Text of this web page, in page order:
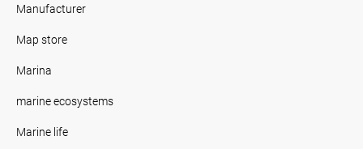
Manufacturer
Map store
Marina
marine ecosystems
Marine life